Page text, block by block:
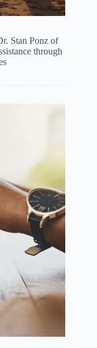
Stan Ponz of
through